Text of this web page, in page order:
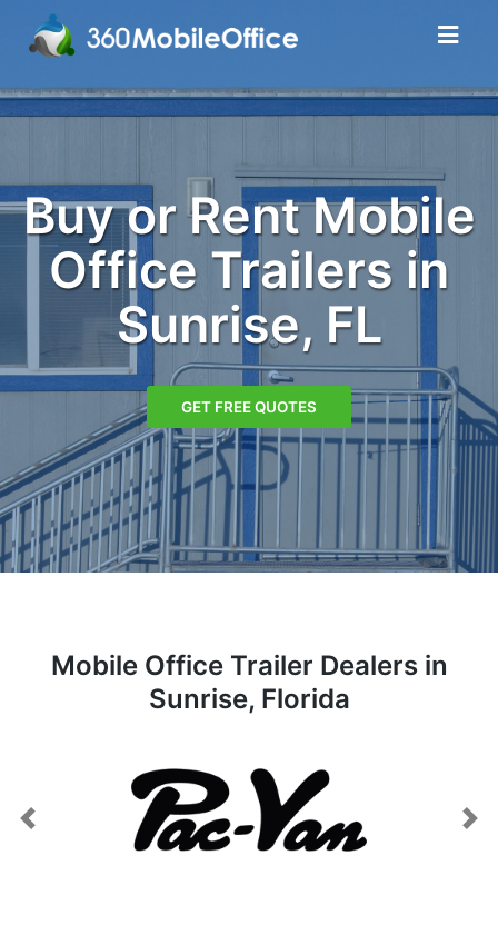
Buy or Rent Mobile
Office Trailers in
Sunrise, FL
GET FREE QUOTES
Mobile Office Trailer Dealers in
Sunrise, Florida
Previous Next